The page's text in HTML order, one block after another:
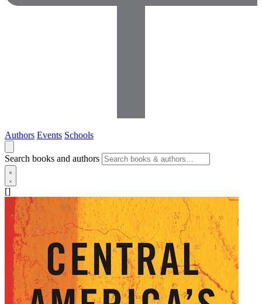
Authors Events Schools
Search books and authors
[]